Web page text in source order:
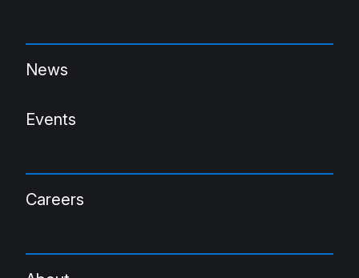
News
Events
Careers